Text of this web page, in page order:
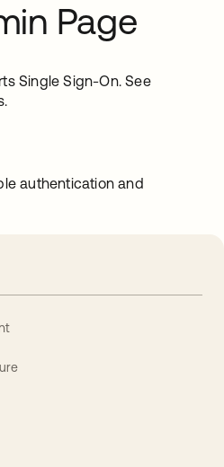
Page
Single Sign-On. See
authentication and